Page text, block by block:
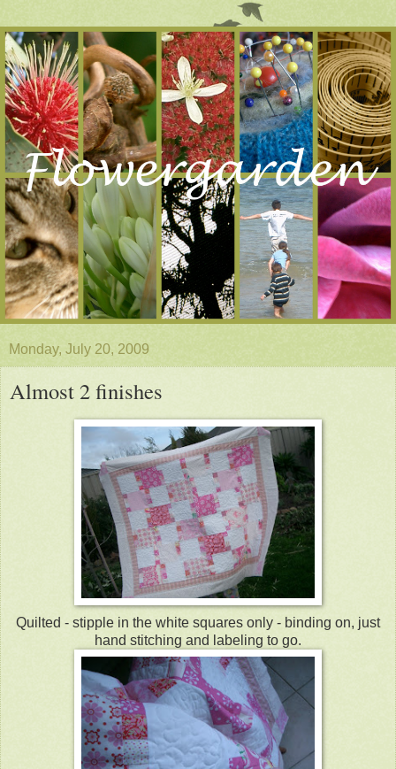
Monday, July 20, 2009
Almost 2 finishes
Quilted - stipple in the white squares only - binding on, just
hand stitching and labeling to go.